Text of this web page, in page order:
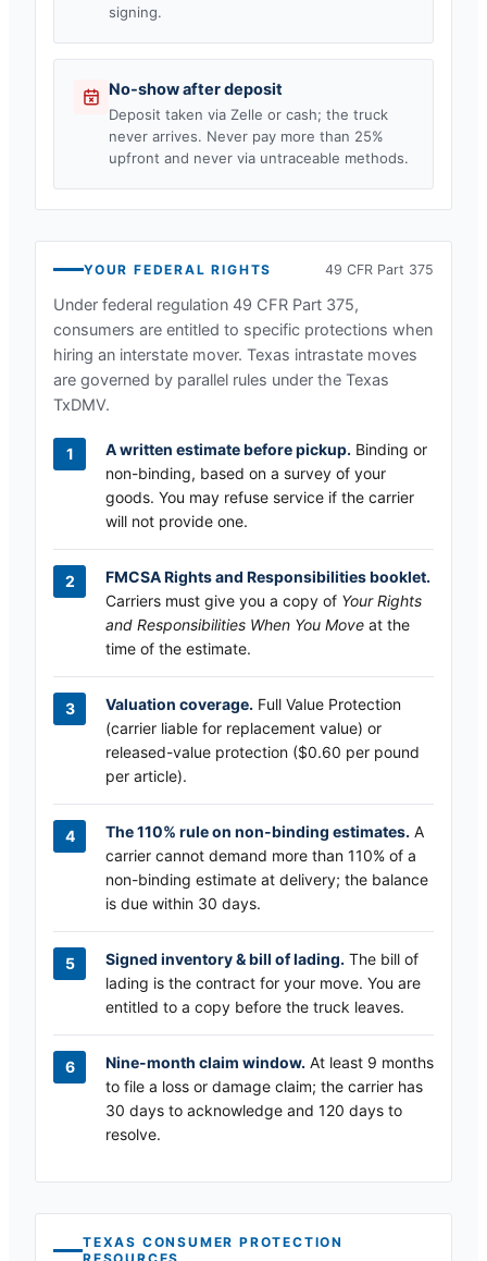
signing.
No-show after deposit
Deposit taken via Zelle or cash; the truck
never arrives. Never pay more than 25%
upfront and never via untraceable methods.
YOUR FEDERAL RIGHTS 49 CFR Part 375
Under federal regulation 49 CFR Part 375,
consumers are entitled to specific protections when
hiring an interstate mover. Texas intrastate moves
are governed by parallel rules under the Texas
TxDMV.
A written estimate before pickup. Binding or
non-binding, based on a survey of your
goods. You may refuse service if the carrier
will not provide one.
FMCSA Rights and Responsibilities booklet.
Carriers must give you a copy of Your Rights
and Responsibilities When You Move at the
time of the estimate.
Valuation coverage. Full Value Protection
(carrier liable for replacement value) or
released-value protection ($0.60 per pound
per article).
The 110% rule on non-binding estimates. A
carrier cannot demand more than 110% of a
non-binding estimate at delivery; the balance
is due within 30 days.
Signed inventory & bill of lading. The bill of
lading is the contract for your move. You are
entitled to a copy before the truck leaves.
Nine-month claim window. At least 9 months
to file a loss or damage claim; the carrier has
30 days to acknowledge and 120 days to
resolve.
TEXAS CONSUMER PROTECTION